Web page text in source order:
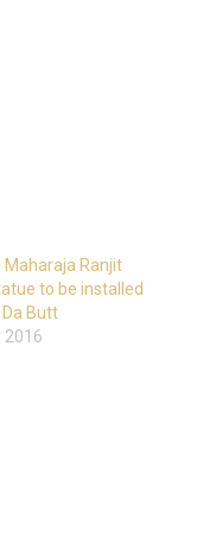
Ranjit
to be installed
Butt
2016